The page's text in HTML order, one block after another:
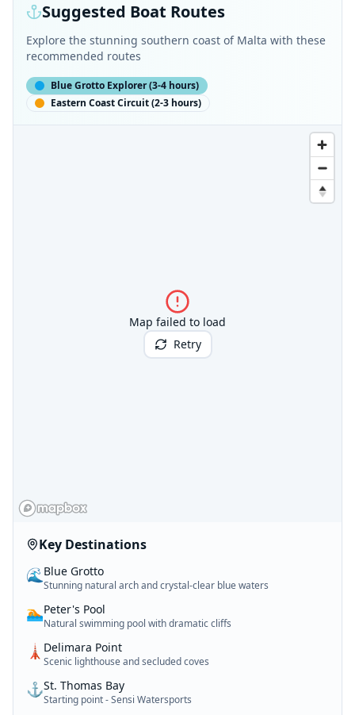
Suggested Boat Routes
Explore the stunning southern coast of Malta with these
recommended routes
Blue Grotto Explorer(3-4 hours)
Eastern Coast Circuit(2-3 hours)
Map failed to load
Retry
Key Destinations
🌊 Blue Grotto
Stunning natural arch and crystal-clear blue waters
🏊Peter's Pool
Natural swimming pool with dramatic cliffs
🗼 Delimara Point
Scenic lighthouse and secluded coves
⚓St. Thomas Bay
Starting point - Sensi Watersports